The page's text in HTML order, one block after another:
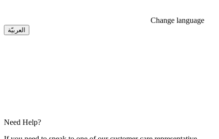
Change language
العربيّة
Need Help?